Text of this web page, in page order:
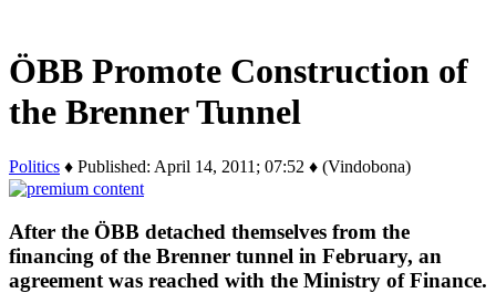
ÖBB Promote Construction of
the Brenner Tunnel
Politics ♦ Published: April 14, 2011; 07:52 ♦ (Vindobona)
After the ÖBB detached themselves from the
financing of the Brenner tunnel in February, an
agreement was reached with the Ministry of Finance.